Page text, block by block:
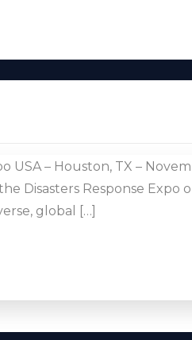
USA – Houston, TX –
Disasters Response Expo
global […]